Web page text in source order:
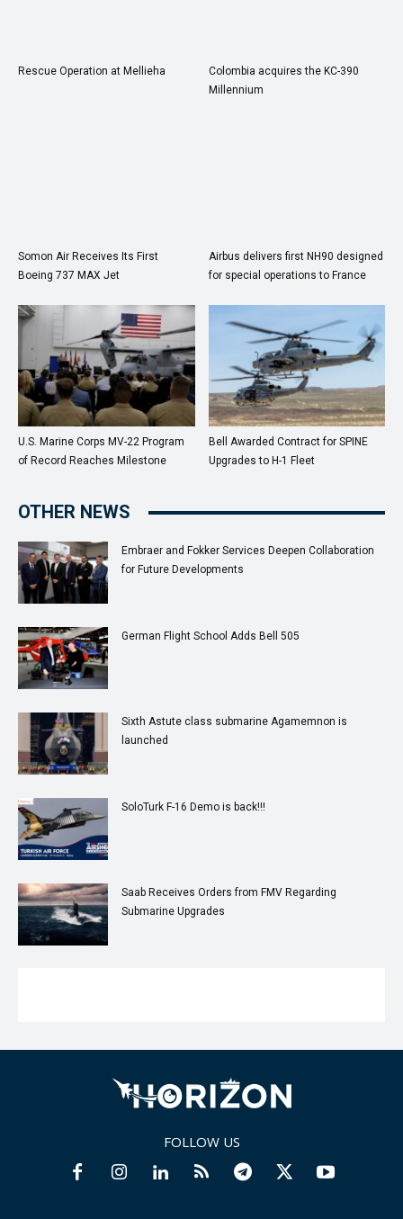
Rescue Operation at Mellieha
Colombia acquires the KC-390
Millennium
Somon Air Receives Its First
Boeing 737 MAX Jet
Airbus delivers first NH90 designed
for special operations to France
U.S. Marine Corps MV-22 Program
of Record Reaches Milestone
Bell Awarded Contract for SPINE
Upgrades to H-1 Fleet
OTHER NEWS
Embraer and Fokker Services Deepen Collaboration
for Future Developments
German Flight School Adds Bell 505
Sixth Astute class submarine Agamemnon is
launched
SoloTurk F-16 Demo is back!!!
Saab Receives Orders from FMV Regarding
Submarine Upgrades
FOLLOW US